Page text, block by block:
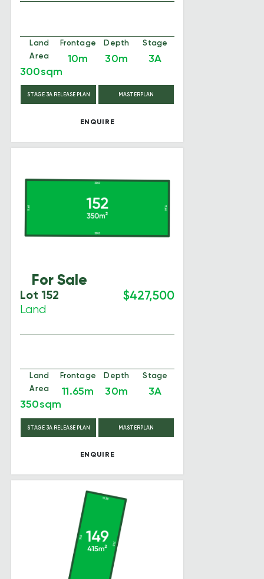
Land
Area
300sqm
Frontage
10m
Depth
30m
Stage
3A
STAGE 3A RELEASE PLAN MASTERPLAN
ENQUIRE
For Sale
Lot 152 $427,500
Land
Land
Area
350sqm
Frontage
11.65m
Depth
30m
Stage
3A
STAGE 3A RELEASE PLAN MASTERPLAN
ENQUIRE